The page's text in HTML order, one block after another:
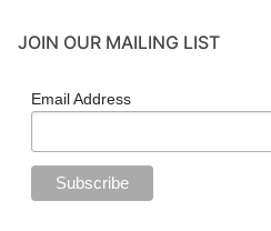
Resources
Contact
JOIN OUR MAILING LIST
Email Address